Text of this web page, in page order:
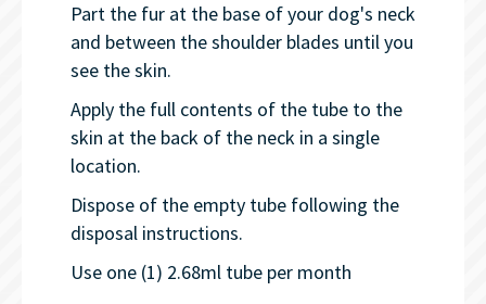
Part the fur at the base of your dog's neck
and between the shoulder blades until you
see the skin.
Apply the full contents of the tube to the
skin at the back of the neck in a single
location.
Dispose of the empty tube following the
disposal instructions.
Use one (1) 2.68ml tube per month